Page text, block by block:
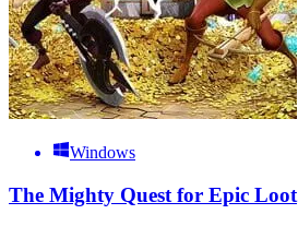
Windows
The Mighty Quest for Epic Loot